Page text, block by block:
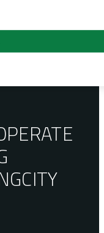
CITY